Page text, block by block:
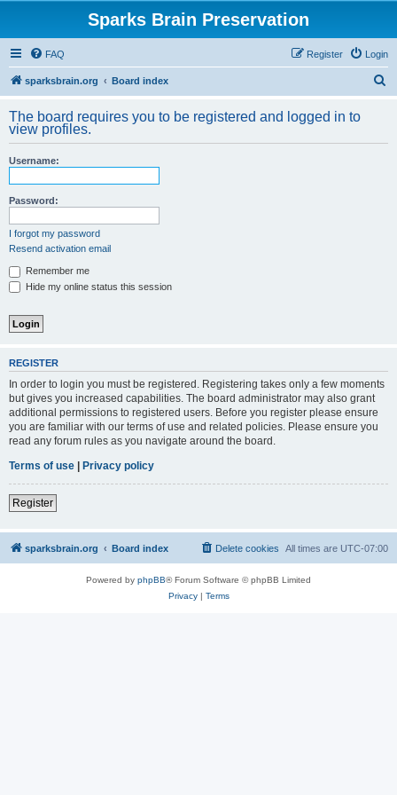
Sparks Brain Preservation
FAQ Login
Register
sparksbrain.org Board index
r
The board requires you to be registered and logged in to
view profiles.
Username:
Password:
I forgot my password
Resend activation email
Remember me
Hide my online status this session
REGISTER
In order to login you must be registered. Registering takes only a few moments
but gives you increased capabilities. The board administrator may also grant
additional permissions to registered users. Before you register please ensure
you are familiar with our terms of use and related policies. Please ensure you
read any forum rules as you navigate around the board.
Terms of use | Privacy policy
Register
sparksbrain.org Board index All times are UTC-07:00
Delete cookies
Powered by phpBB® Forum Software © phpBB Limited
Privacy| Terms